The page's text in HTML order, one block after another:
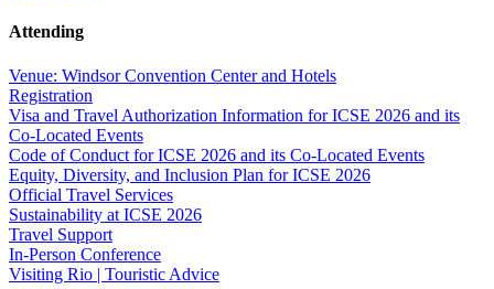
Attending
Venue: Windsor Convention Center and Hotels
Registration
Visa and Travel Authorization Information for ICSE 2026 and its
Co-Located Events
Code of Conduct for ICSE 2026 and its Co-Located Events
Equity, Diversity, and Inclusion Plan for ICSE 2026
Official Travel Services
Sustainability at ICSE 2026
Travel Support
In-Person Conference
Visiting Rio | Touristic Advice